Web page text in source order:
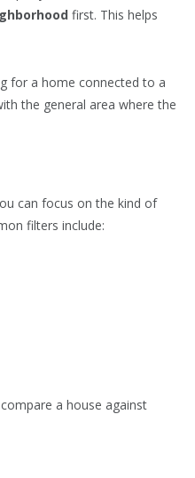
first. This helps
for a home connected to a
the general area where the
can focus on the kind of
filters include:
a house against